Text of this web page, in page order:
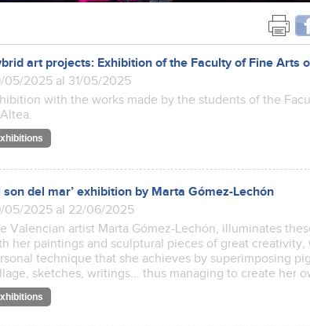
art projects: Exhibition of the Faculty of Fine Arts
05/2025 al 31/05/2025
with the works made by the students of the
son del mar’ exhibition by Marta Gómez-Lechón
05/2025 al 22/06/2025
Valencian artist Marta Gómez-Lechón, illuminates
her paintings and sculptural pieces of great creativity,
technique that she achieves by superimposing
sketches, writings... thus managing to create her